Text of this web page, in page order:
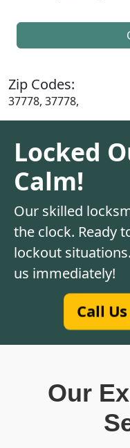
Zip Codes:
37778, 37778,
Locked
Calm!
Our skilled
the clock. Ready
lockout
us immediately!
Call
Our